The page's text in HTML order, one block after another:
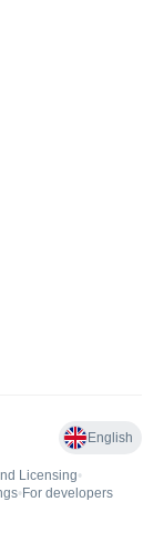
English
Licensing•
• For developers